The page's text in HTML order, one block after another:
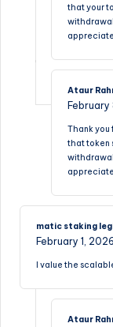
that your
Ataur
Thank you
that token
matic staking
February 1,
I value the
Ataur